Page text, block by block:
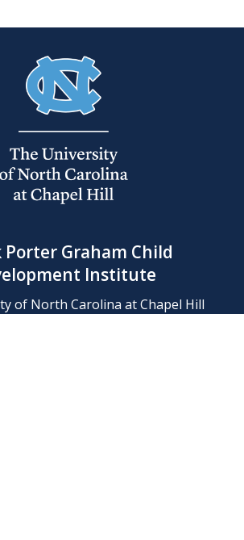
Porter Graham Child
Institute
of North Carolina at Chapel Hill